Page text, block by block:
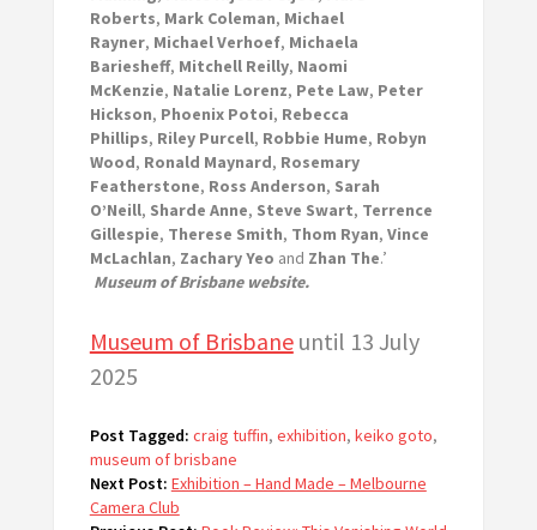
Roberts, Mark Coleman, Michael
Rayner, Michael Verhoef, Michaela
Bariesheff, Mitchell Reilly, Naomi
McKenzie, Natalie Lorenz, Pete Law, Peter
Hickson, Phoenix Potoi, Rebecca
Phillips, Riley Purcell, Robbie Hume, Robyn
Wood, Ronald Maynard, Rosemary
Featherstone, Ross Anderson, Sarah
O’Neill, Sharde Anne, Steve Swart, Terrence
Gillespie, Therese Smith, Thom Ryan, Vince
McLachlan, Zachary Yeo and Zhan The.’
Museum of Brisbane website.
Museum of Brisbaneuntil 13 July
2025
Post Tagged: craig tuffin, exhibition, keiko goto,
museum of brisbane
Next Post: Exhibition – Hand Made – Melbourne
Camera Club